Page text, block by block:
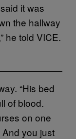
it was
the hallway
he told VICE.
“His bed
of blood.
on one
you just